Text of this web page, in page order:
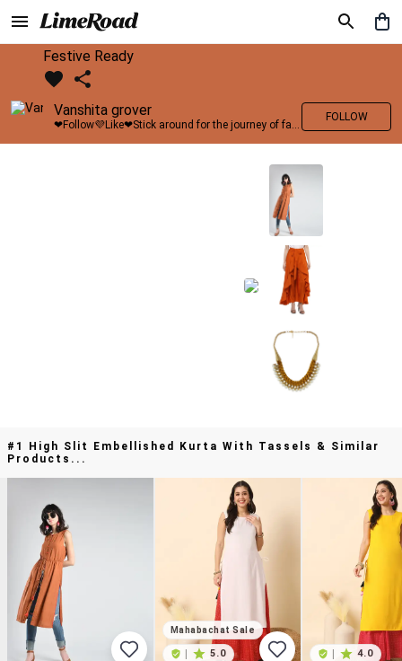
Festive Ready
Vanshita grover
❤Follow💜Like❤Stick around for the journey of fashion with LimeRoad💙
FOLLOW
#1 High Slit Embellished Kurta With Tassels & Similar
Products...
Mahabachat Sale
5.0 4.0